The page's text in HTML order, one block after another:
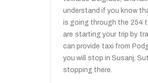
understand if you know
is going through the 254
are starting your trip by
can provide taxi from
you will stop in Susanj,
stopping there.